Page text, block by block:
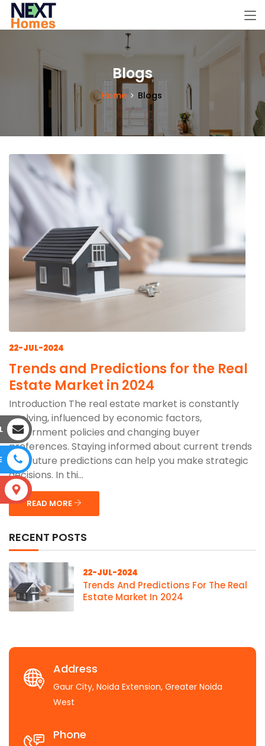
Blogs
Home Blogs
22-JUL-2024
Trends and Predictions for the Real
Estate Market in 2024
Introduction The real estate market is constantly
evolving, influenced by economic factors,
government policies and changing buyer
preferences. Staying informed about current trends
and future predictions can help you make strategic
decisions. In thi...
READ MORE
RECENT POSTS
22-JUL-2024
Trends And Predictions For The Real
Estate Market In 2024
Address
Gaur City, Noida Extension, Greater Noida
West
Phone